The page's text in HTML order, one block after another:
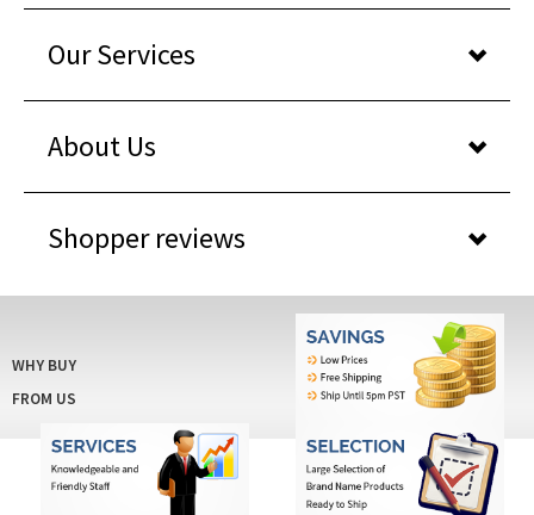
Our Services
About Us
Shopper reviews
FROM US